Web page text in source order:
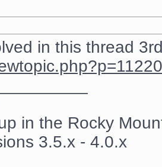
in this thread
in the Rocky
3.5.x - 4.0.x